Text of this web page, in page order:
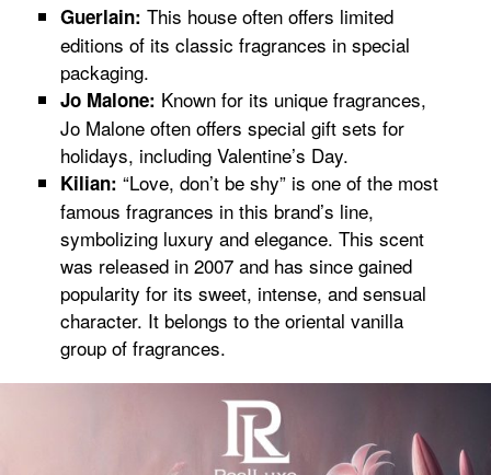
Guerlain: This house often offers limited
editions of its classic fragrances in special
packaging.
Jo Malone: Known for its unique fragrances,
Jo Malone often offers special gift sets for
holidays, including Valentine’s Day.
Kilian: “Love, don’t be shy” is one of the most
famous fragrances in this brand’s line,
symbolizing luxury and elegance. This scent
was released in 2007 and has since gained
popularity for its sweet, intense, and sensual
character. It belongs to the oriental vanilla
group of fragrances.